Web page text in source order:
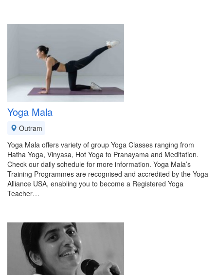
Yoga Mala
Outram
Yoga Mala offers variety of group Yoga Classes ranging from
Hatha Yoga, Vinyasa, Hot Yoga to Pranayama and Meditation.
Check our daily schedule for more information. Yoga Mala’s
Training Programmes are recognised and accredited by the Yoga
Alliance USA, enabling you to become a Registered Yoga
Teacher…